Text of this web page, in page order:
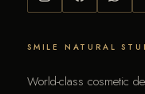
SMILE NATURAL
World-class cosmetic